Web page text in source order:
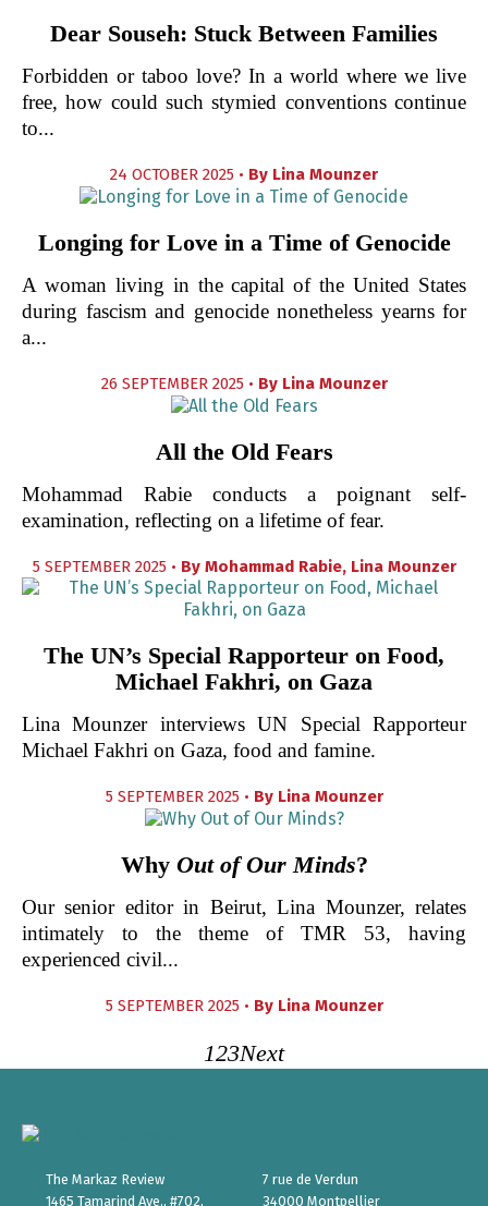
Dear Souseh: Stuck Between Families
Forbidden or taboo love? In a world where we live
free, how could such stymied conventions continue
to...
24 OCTOBER 2025 • By Lina Mounzer
Longing for Love in a Time of Genocide
A woman living in the capital of the United States
during fascism and genocide nonetheless yearns for
a...
26 SEPTEMBER 2025 • By Lina Mounzer
All the Old Fears
Mohammad Rabie conducts a poignant self-
examination, reflecting on a lifetime of fear.
5 SEPTEMBER 2025 • By Mohammad Rabie, Lina Mounzer
The UN’s Special Rapporteur on Food,
Michael Fakhri, on Gaza
Lina Mounzer interviews UN Special Rapporteur
Michael Fakhri on Gaza, food and famine.
5 SEPTEMBER 2025 • By Lina Mounzer
Why Out of Our Minds?
Our senior editor in Beirut, Lina Mounzer, relates
intimately to the theme of TMR 53, having
experienced civil...
5 SEPTEMBER 2025 • By Lina Mounzer
123Next
The Markaz Review
1465 Tamarind Ave., #702,
7 rue de Verdun
34000 Montpellier